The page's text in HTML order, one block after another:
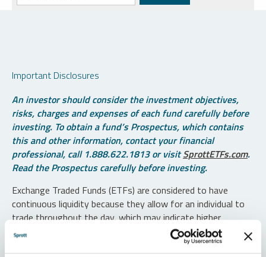
Important Disclosures
An investor should consider the investment objectives,
risks, charges and expenses of each fund carefully before
investing. To obtain a fund’s Prospectus, which contains
this and other information, contact your financial
professional, call 1.888.622.1813 or visitSprottETFs.com.
Read the Prospectus carefully before investing.
Exchange Traded Funds (ETFs) are considered to have
continuous liquidity because they allow for an individual to
trade throughout the day, which may indicate higher
transaction costs and result in higher taxes when fund